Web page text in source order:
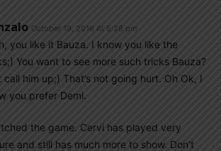
October 19, 2016 At 5:28 pm
you like it Bauza. I know you like the
You want to see more such tricks Bauza?
call him up;) That’s not going hurt. Oh Ok, I
you prefer Demi.
the game. Cervi has played very
and still has much more to show. Don’t